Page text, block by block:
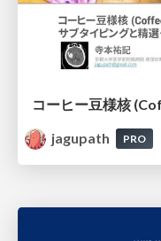
jagupath
PRO